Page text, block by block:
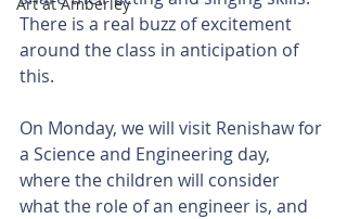
There is a real buzz of excitement
around the class in anticipation of
this.
On Monday, we will visit Renishaw for
a Science and Engineering day,
where the children will consider
what the role of an engineer is, and